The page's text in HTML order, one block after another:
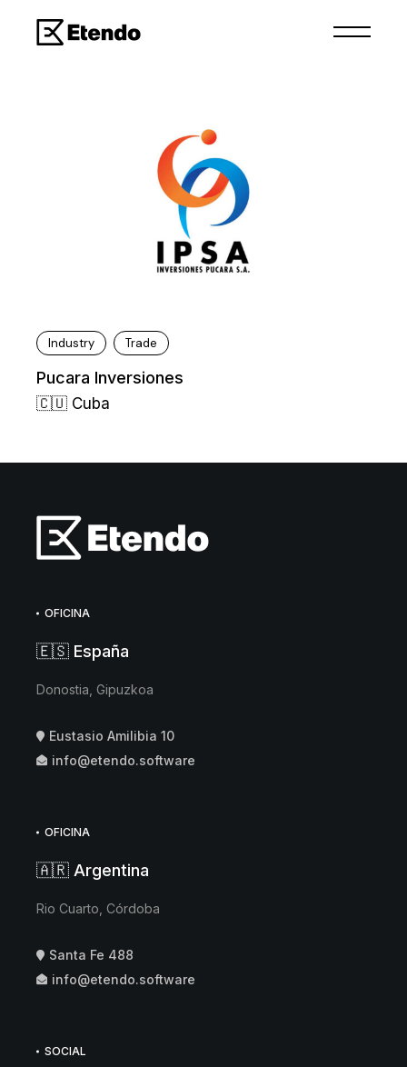
Industry Trade
Pucara Inversiones
🇨🇺 Cuba
OFICINA
🇪🇸 España
Donostia, Gipuzkoa
Eustasio Amilibia 10
info@etendo.software
OFICINA
🇦🇷 Argentina
Rio Cuarto, Córdoba
Santa Fe 488
info@etendo.software
SOCIAL